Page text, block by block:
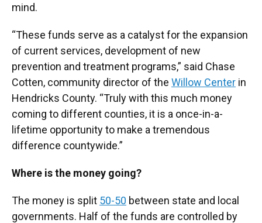
mind.
“These funds serve as a catalyst for the expansion
of current services, development of new
prevention and treatment programs,” said Chase
Cotten, community director of the Willow Center in
Hendricks County. “Truly with this much money
coming to different counties, it is a once-in-a-
lifetime opportunity to make a tremendous
difference countywide.”
Where is the money going?
The money is split 50-50 between state and local
governments. Half of the funds are controlled by